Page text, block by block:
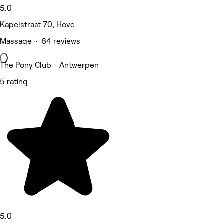
5.0
Kapelstraat 70, Hove
Massage • 64 reviews
The Pony Club - Antwerpen
5 rating
5.0